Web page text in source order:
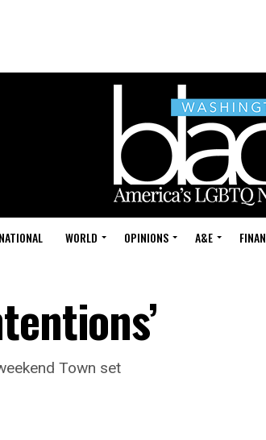
NATIONAL WORLD OPINIONS A&E
Town set